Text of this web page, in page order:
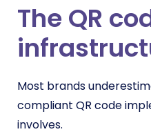
The QR
Most brands
compliant QR code
involves.